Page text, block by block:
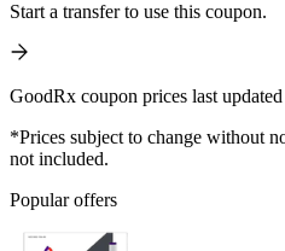
Start a transfer to use this coupon.
GoodRx coupon prices last
*Prices subject to change without
not included.
Popular offers